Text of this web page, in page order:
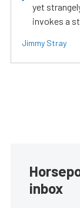
yet
invokes a
Jimmy Stray
inbox